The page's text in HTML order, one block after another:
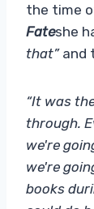
the time
Fateshe
that” and
“It was
through.
we're
we're
books